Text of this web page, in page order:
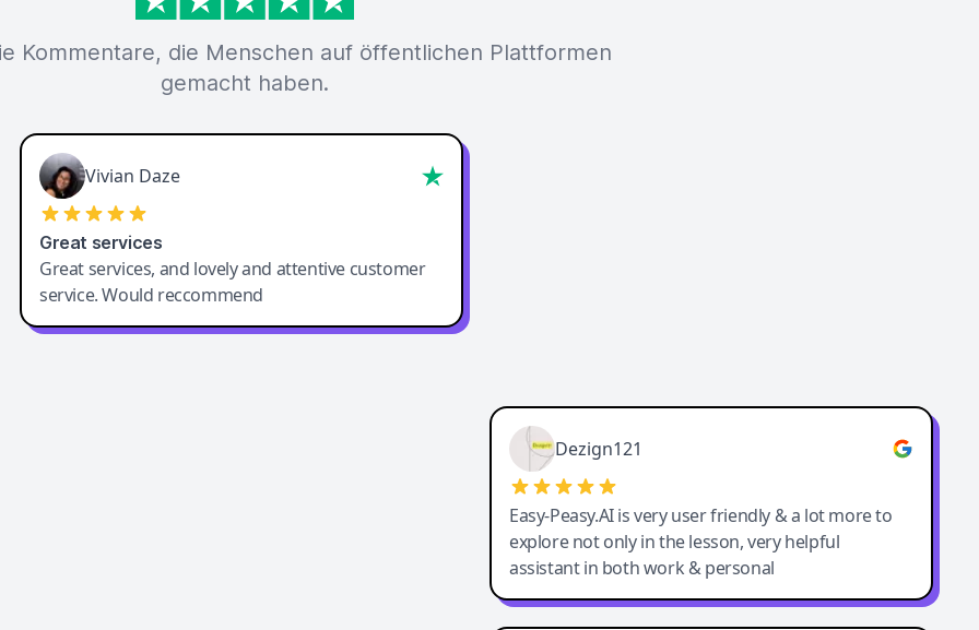
Kommentare, die Menschen auf öffentlichen Plattformen
gemacht haben.
Vivian Daze
Great services
Great services, and lovely and attentive customer
service. Would reccommend
Dezign121
Easy-Peasy.AI is very user friendly & a lot more to
explore not only in the lesson, very helpful
assistant in both work & personal